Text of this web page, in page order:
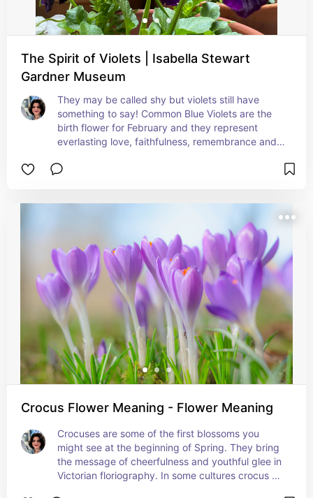
The Spirit of Violets | Isabella Stewart
Gardner Museum
They may be called shy but violets still have
something to say! Common Blue Violets are the
birth flower for February and they represent
everlasting love, faithfulness, remembrance and
symbolize spiritual wisdom, mysticism and
Crocus Flower Meaning - Flower Meaning
Crocuses are some of the first blossoms you
might see at the beginning of Spring. They bring
the message of cheerfulness and youthful glee in
Victorian floriography. In some cultures crocus